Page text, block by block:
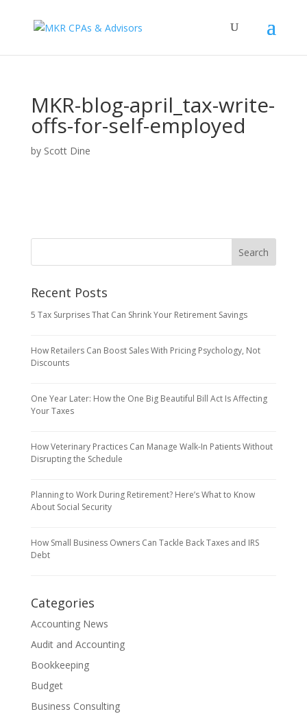
MKR-blog-april_tax-write-
offs-for-self-employed
by Scott Dine
Recent Posts
5 Tax Surprises That Can Shrink Your Retirement Savings
How Retailers Can Boost Sales With Pricing Psychology, Not
Discounts
One Year Later: How the One Big Beautiful Bill Act Is Affecting
Your Taxes
How Veterinary Practices Can Manage Walk-In Patients Without
Disrupting the Schedule
Planning to Work During Retirement? Here’s What to Know
About Social Security
How Small Business Owners Can Tackle Back Taxes and IRS
Debt
Categories
Accounting News
Audit and Accounting
Bookkeeping
Budget
Business Consulting